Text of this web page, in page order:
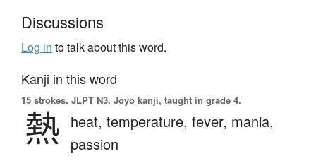
Discussions
Log in to talk about this word.
Kanji in this word
15 strokes. JLPT N3. Jōyō kanji, taught in grade 4.
熱 heat, temperature, fever, mania,
passion